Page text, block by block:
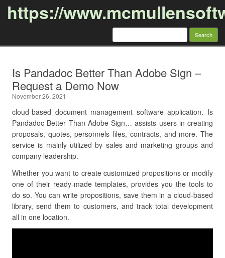
https://
Search
Is Pandadoc Better Than Adobe Sign –
Request a Demo Now
November 26, 2021
cloud-based document management software application. Is
Pandadoc Better Than Adobe Sign… assists users in creating
proposals, quotes, personnels files, contracts, and more. The
service is mainly utilized by sales and marketing groups and
company leadership.
Whether you want to create customized propositions or modify
one of their ready-made templates, provides you the tools to
do so. You can write propositions, save them in a cloud-based
library, send them to customers, and track total development
all in one location.